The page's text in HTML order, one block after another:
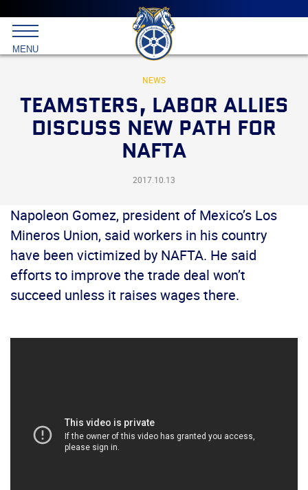
Main
menu
Skip
to
primary
content
International
Brotherhood
Teamsters
MENU
NEWS
TEAMSTERS, LABOR ALLIES
DISCUSS NEW PATH FOR
NAFTA
2017.10.13
Napoleon Gomez, president of Mexico’s Los
Mineros Union, said workers in his country
have been victimized by NAFTA. He said
efforts to improve the trade deal won’t
succeed unless it raises wages there.